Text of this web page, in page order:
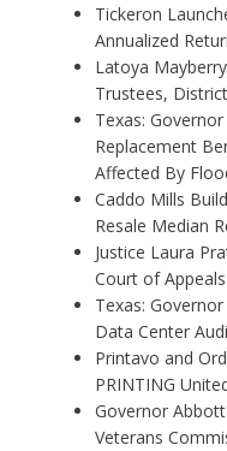
Tickeron
Annualized
Latoya
Trustees,
Texas:
Replacement
Affected By
Caddo Mills
Resale Median
Justice Laura
Court of Appeals
Texas:
Data Center
Printavo and
PRINTING
Governor
Veterans